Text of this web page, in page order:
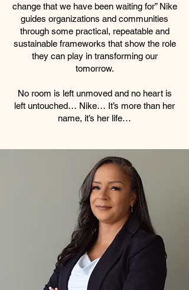
change that we have been waiting for” Nike
guides organizations and communities
through some practical, repeatable and
sustainable frameworks that show the role
they can play in transforming our
tomorrow.
No room is left unmoved and no heart is
left untouched… Nike… It’s more than her
name, it’s her life…